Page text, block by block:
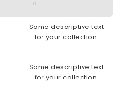
Some descriptive text
for your collection.
Some descriptive text
for your collection.